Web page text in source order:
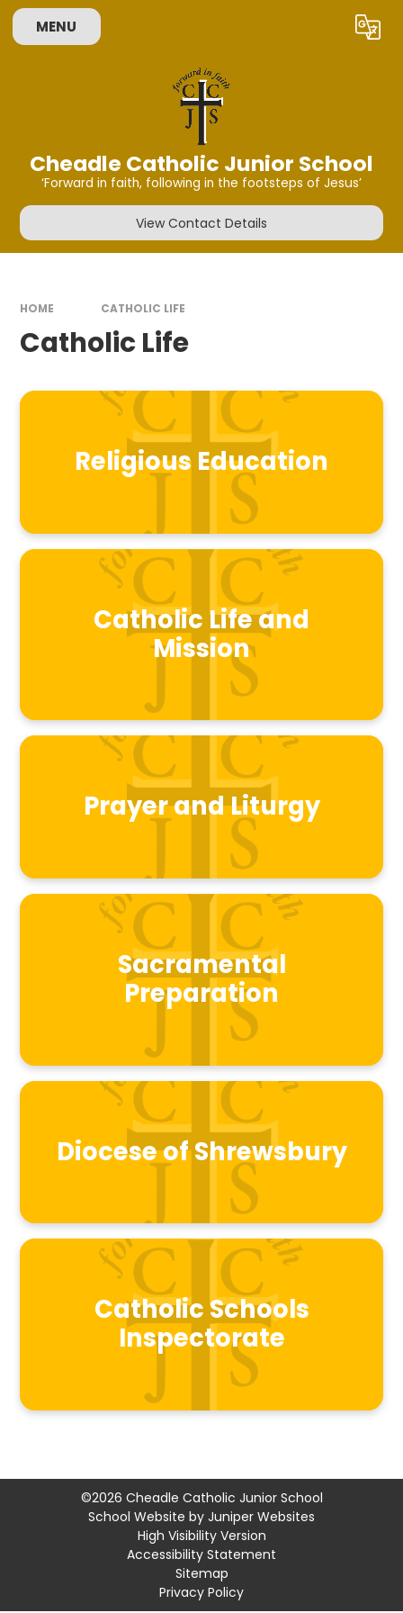
Skip to content ↓
MENU Translate
Cheadle Catholic Junior School
‘Forward in faith, following in the footsteps of Jesus’
View Contact Details
HOME CATHOLIC LIFE
Catholic Life
Religious Education
Catholic Life and
Mission
Prayer and Liturgy
Sacramental
Preparation
Diocese of Shrewsbury
Catholic Schools
Inspectorate
©2026 Cheadle Catholic Junior School
School Website by Juniper Websites
High Visibility Version
Accessibility Statement
Sitemap
Privacy Policy